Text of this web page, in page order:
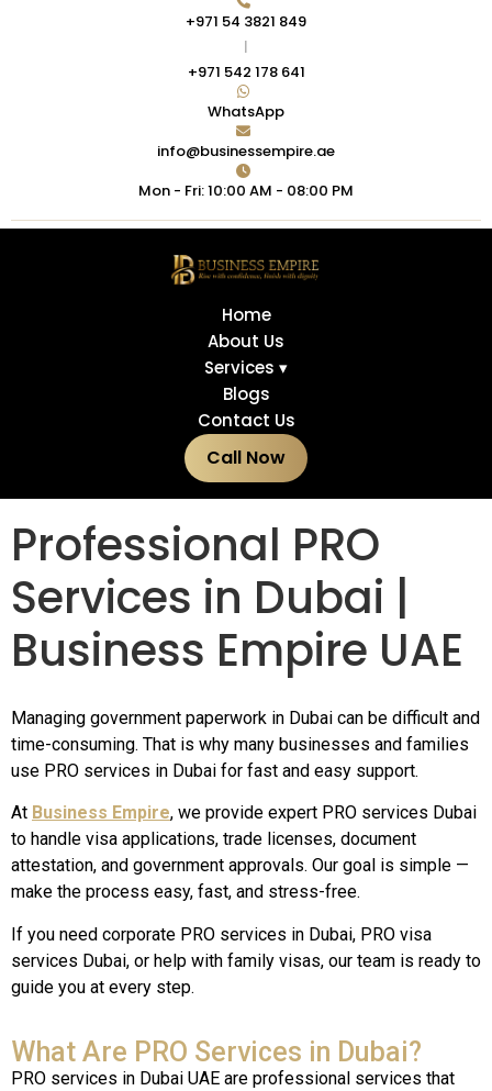
+971 54 3821 849
|
+971 542 178 641
WhatsApp
info@businessempire.ae
Mon - Fri: 10:00 AM - 08:00 PM
Home
About Us
Services ▾
Blogs
Contact Us
Call Now
Professional PRO
Services in Dubai |
Business Empire UAE
Managing government paperwork in Dubai can be difficult and
time-consuming. That is why many businesses and families
use PRO services in Dubai for fast and easy support.
At Business Empire, we provide expert PRO services Dubai
to handle visa applications, trade licenses, document
attestation, and government approvals. Our goal is simple —
make the process easy, fast, and stress-free.
If you need corporate PRO services in Dubai, PRO visa
services Dubai, or help with family visas, our team is ready to
guide you at every step.
What Are PRO Services in Dubai?
PRO services in Dubai UAE are professional services that